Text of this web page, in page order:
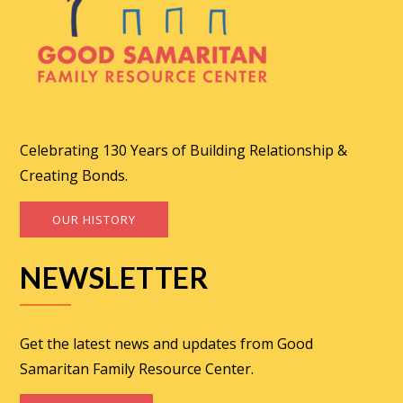
Celebrating 130 Years of Building Relationship &
Creating Bonds.
OUR HISTORY
NEWSLETTER
Get the latest news and updates from Good
Samaritan Family Resource Center.